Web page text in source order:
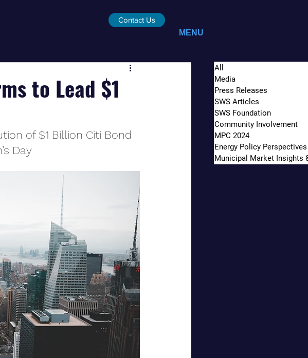
Contact Us
MENU
to Lead $1
of $1 Billion Citi Bond
Day
All
Media
Press Releases
SWS Articles
SWS Foundation
Community Involvement
MPC 2024
Energy Policy Perspectives
Municipal Market Insights